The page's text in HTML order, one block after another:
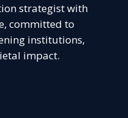
strategist with
committed to
institutions,
impact.